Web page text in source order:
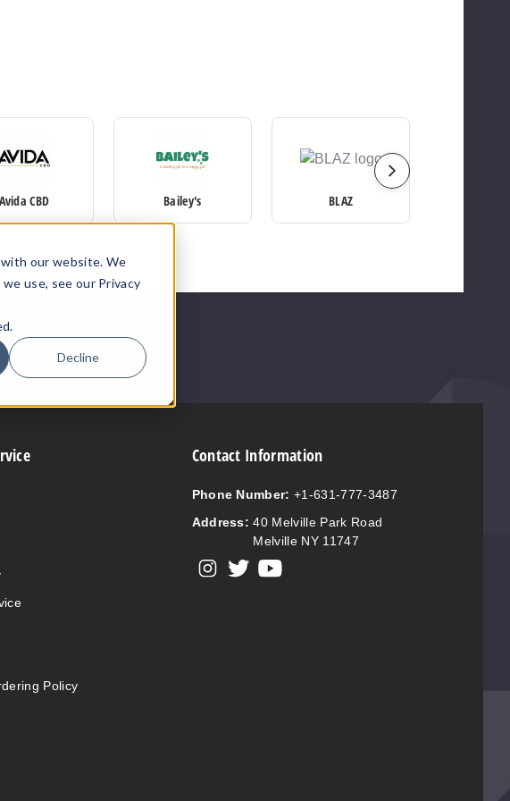
our website. We
use, see our Privacy
Decline
Avida CBD Bailey's BLAZ
Policy
Contact Information
Phone Number: +1-631-777-3487
Address:40 Melville Park Road
Melville NY 11747